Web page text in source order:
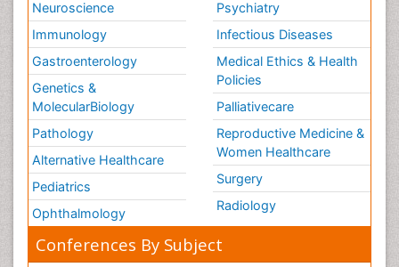
Neuroscience
Immunology
Gastroenterology
Genetics &
MolecularBiology
Pathology
Alternative Healthcare
Pediatrics
Ophthalmology
Psychiatry
Infectious Diseases
Medical Ethics & Health
Policies
Palliativecare
Reproductive Medicine &
Women Healthcare
Surgery
Radiology
Conferences By Subject